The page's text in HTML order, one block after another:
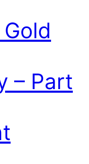
– Part